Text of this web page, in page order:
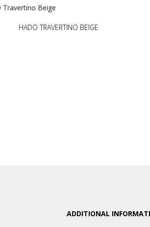
HADO TRAVERTINO BEIGE
ADDITIONAL